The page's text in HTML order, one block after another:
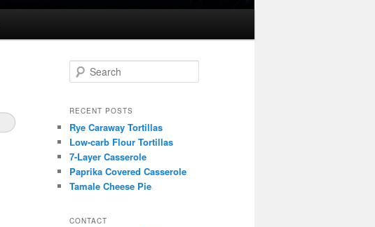
e
r
h
RECENT POSTS
Rye Caraway Tortillas
Low-carb Flour Tortillas
7-Layer Casserole
Paprika Covered Casserole
Tamale Cheese Pie
CONTACT